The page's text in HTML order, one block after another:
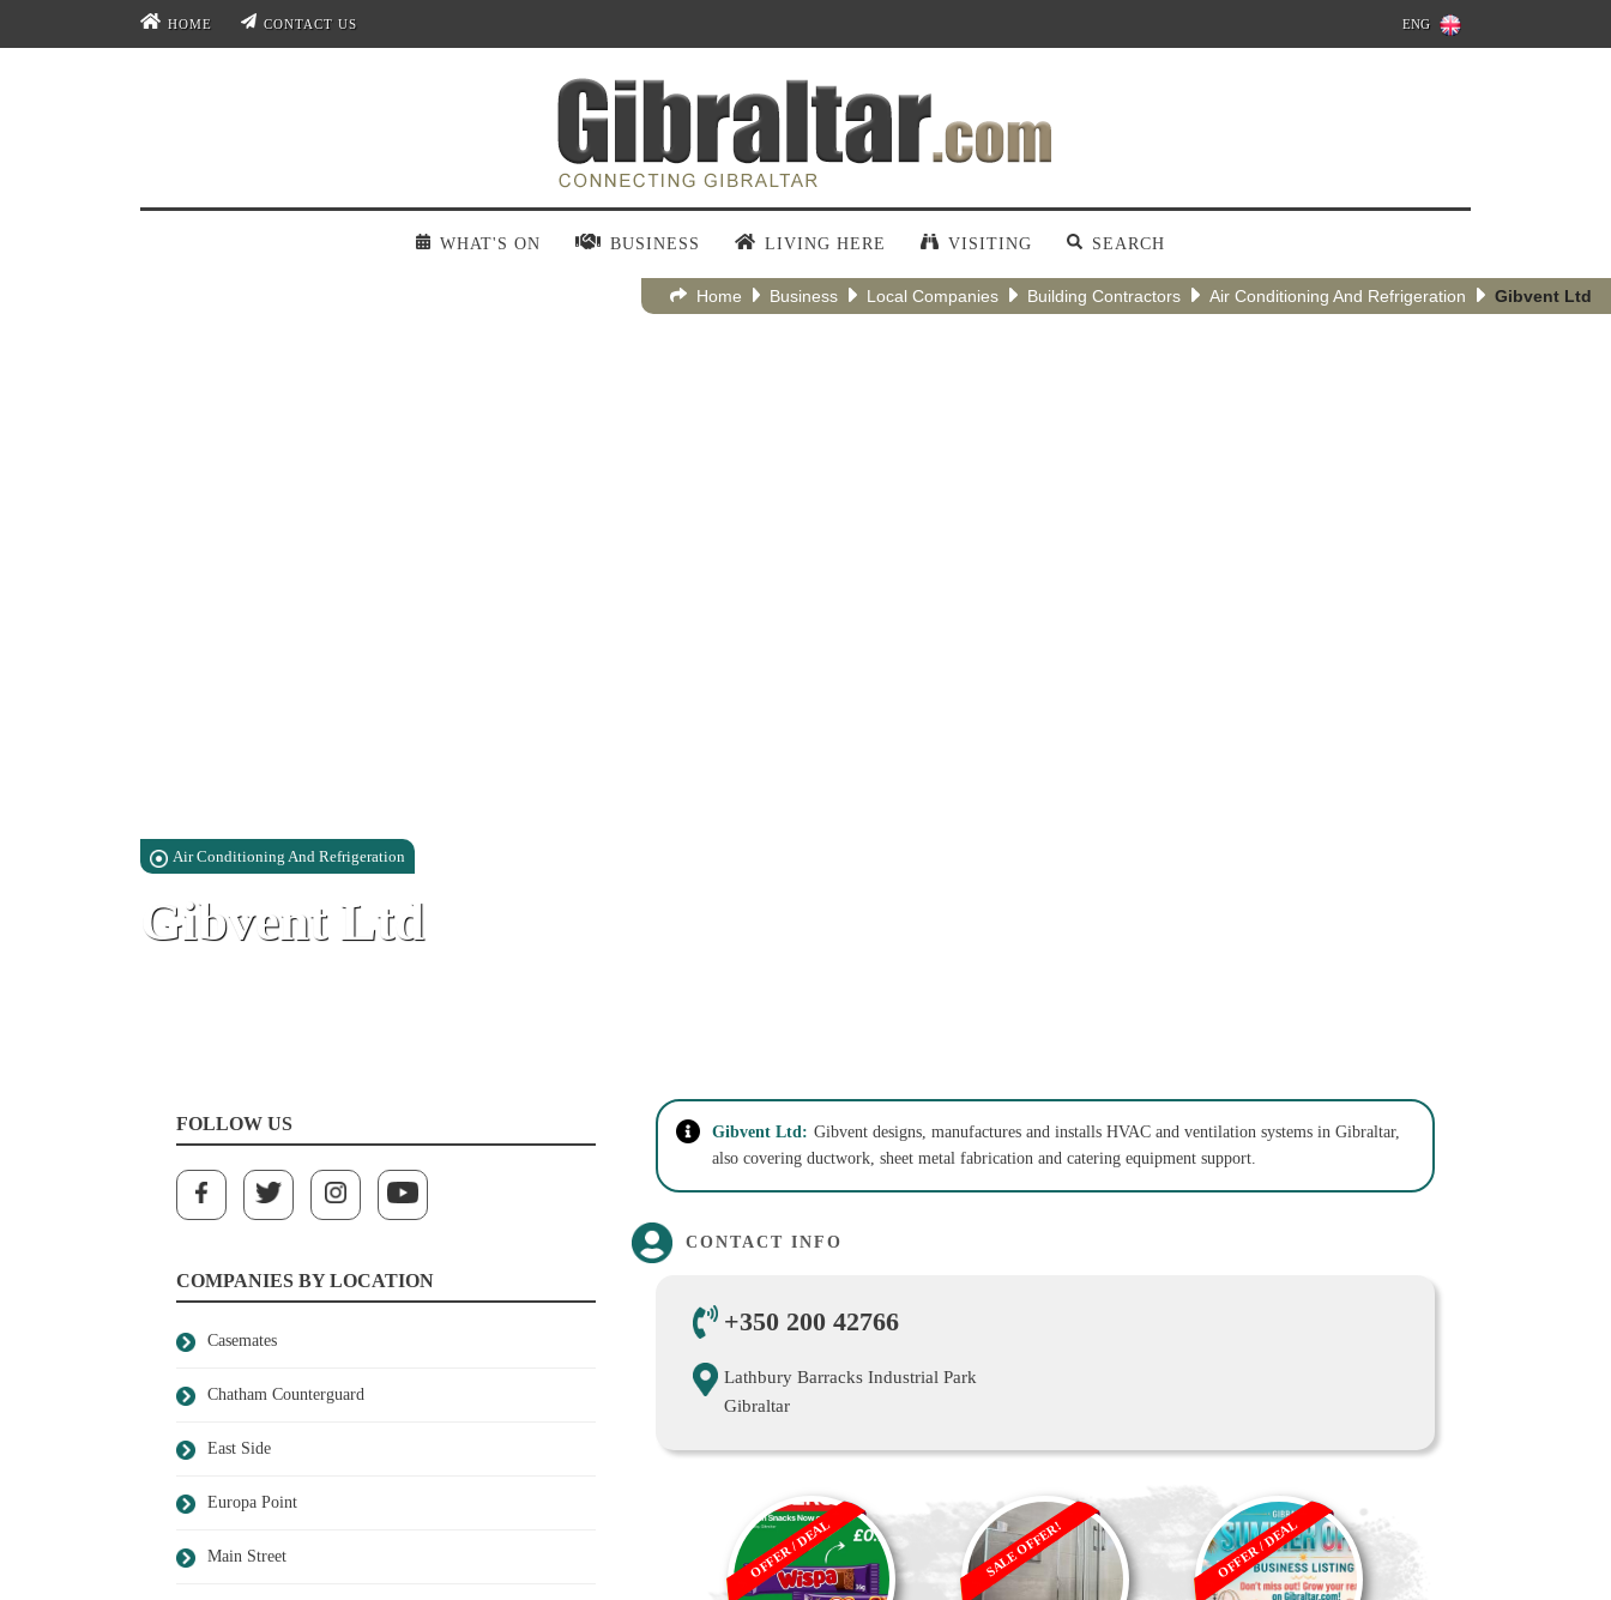
HOME CONTACT US ENG
WHAT'S ON BUSINESS LIVING HERE VISITING SEARCH
Home Business Local Companies Building Contractors Air Conditioning And Refrigeration Gibvent Ltd
Air Conditioning And Refrigeration
Gibvent Ltd
FOLLOW US
COMPANIES BY LOCATION
Casemates
Chatham Counterguard
East Side
Europa Point
Main Street
Gibvent Ltd: Gibvent designs, manufactures and installs HVAC and ventilation systems in Gibraltar,
also covering ductwork, sheet metal fabrication and catering equipment support.
CONTACT INFO
+350 200 42766
Lathbury Barracks Industrial Park
Gibraltar
OFFER / DEAL SALE OFFER! OFFER / DEAL